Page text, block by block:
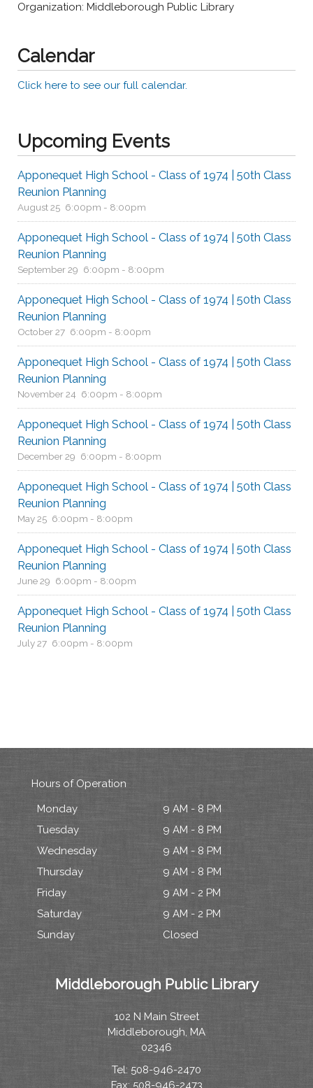
Organization: Middleborough Public Library
Calendar
Click here to see our full calendar.
Upcoming Events
Apponequet High School - Class of 1974 | 50th Class
Reunion Planning
August 25 6:00pm - 8:00pm
Apponequet High School - Class of 1974 | 50th Class
Reunion Planning
September 29 6:00pm - 8:00pm
Apponequet High School - Class of 1974 | 50th Class
Reunion Planning
October 27 6:00pm - 8:00pm
Apponequet High School - Class of 1974 | 50th Class
Reunion Planning
November 24 6:00pm - 8:00pm
Apponequet High School - Class of 1974 | 50th Class
Reunion Planning
December 29 6:00pm - 8:00pm
Apponequet High School - Class of 1974 | 50th Class
Reunion Planning
May 25 6:00pm - 8:00pm
Apponequet High School - Class of 1974 | 50th Class
Reunion Planning
June 29 6:00pm - 8:00pm
Apponequet High School - Class of 1974 | 50th Class
Reunion Planning
July 27 6:00pm - 8:00pm
Hours of Operation
Monday
9 AM - 8 PM
Tuesday
9 AM - 8 PM
Wednesday
9 AM - 8 PM
Thursday
9 AM - 8 PM
Friday
9 AM - 2 PM
Saturday
9 AM - 2 PM
Sunday
Closed
Middleborough Public Library
102 N Main Street
Middleborough, MA
02346
Tel: 508-946-2470
Fax: 508-946-2473